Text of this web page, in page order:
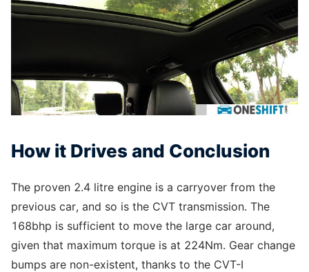
How it Drives and Conclusion
The proven 2.4 litre engine is a carryover from the
previous car, and so is the CVT transmission. The
168bhp is sufficient to move the large car around,
given that maximum torque is at 224Nm. Gear change
bumps are non-existent, thanks to the CVT-I